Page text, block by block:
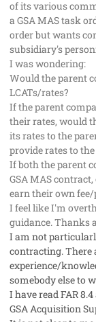
of its various
a GSA MAS task
order but wants
subsidiary's
I was wondering:
Would the parent
LCATs/rates?
If the parent
their rates, would
its rates to the
provide rates to
If both the parent
GSA MAS
earn their own
I feel like I'm
guidance. Thanks
I am not
contracting. There
experience/
somebody else to
I have read FAR
GSA Acquisition